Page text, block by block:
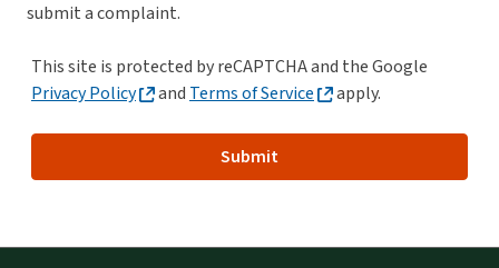
submit a complaint.
This site is protected by reCAPTCHA and the Google
Privacy Policy
and Terms of Service apply.
Submit